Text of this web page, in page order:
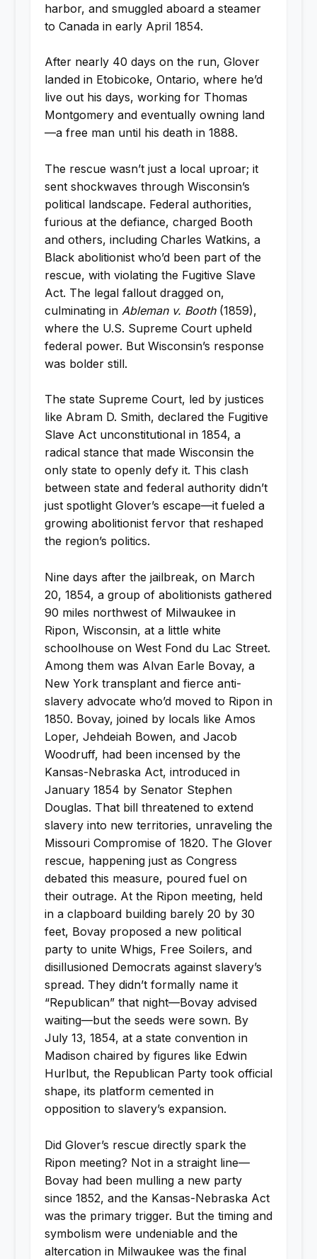
harbor, and smuggled aboard a steamer
to Canada in early April 1854.
After nearly 40 days on the run, Glover
landed in Etobicoke, Ontario, where he’d
live out his days, working for Thomas
Montgomery and eventually owning land
—a free man until his death in 1888.
The rescue wasn’t just a local uproar; it
sent shockwaves through Wisconsin’s
political landscape. Federal authorities,
furious at the defiance, charged Booth
and others, including Charles Watkins, a
Black abolitionist who’d been part of the
rescue, with violating the Fugitive Slave
Act. The legal fallout dragged on,
culminating in Ableman v. Booth(1859),
where the U.S. Supreme Court upheld
federal power. But Wisconsin’s response
was bolder still.
The state Supreme Court, led by justices
like Abram D. Smith, declared the Fugitive
Slave Act unconstitutional in 1854, a
radical stance that made Wisconsin the
only state to openly defy it. This clash
between state and federal authority didn’t
just spotlight Glover’s escape—it fueled a
growing abolitionist fervor that reshaped
the region’s politics.
Nine days after the jailbreak, on March
20, 1854, a group of abolitionists gathered
90 miles northwest of Milwaukee in
Ripon, Wisconsin, at a little white
schoolhouse on West Fond du Lac Street.
Among them was Alvan Earle Bovay, a
New York transplant and fierce anti-
slavery advocate who’d moved to Ripon in
1850. Bovay, joined by locals like Amos
Loper, Jehdeiah Bowen, and Jacob
Woodruff, had been incensed by the
Kansas-Nebraska Act, introduced in
January 1854 by Senator Stephen
Douglas. That bill threatened to extend
slavery into new territories, unraveling the
Missouri Compromise of 1820. The Glover
rescue, happening just as Congress
debated this measure, poured fuel on
their outrage. At the Ripon meeting, held
in a clapboard building barely 20 by 30
feet, Bovay proposed a new political
party to unite Whigs, Free Soilers, and
disillusioned Democrats against slavery’s
spread. They didn’t formally name it
“Republican” that night—Bovay advised
waiting—but the seeds were sown. By
July 13, 1854, at a state convention in
Madison chaired by figures like Edwin
Hurlbut, the Republican Party took official
shape, its platform cemented in
opposition to slavery’s expansion.
Did Glover’s rescue directly spark the
Ripon meeting? Not in a straight line—
Bovay had been mulling a new party
since 1852, and the Kansas-Nebraska Act
was the primary trigger. But the timing and
symbolism were undeniable and the
altercation in Milwaukee was the final